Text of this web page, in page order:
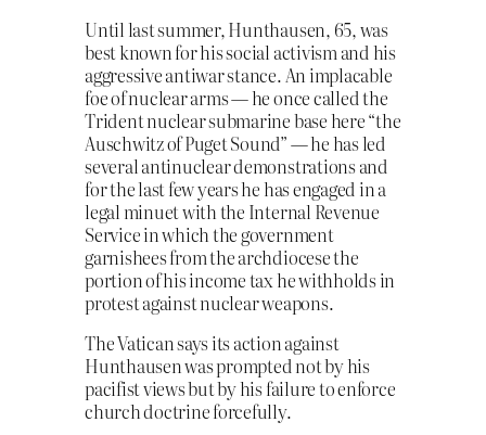
Until last summer, Hunthausen, 65, was
best known for his social activism and his
aggressive antiwar stance. An implacable
foe of nuclear arms — he once called the
Trident nuclear submarine base here “the
Auschwitz of Puget Sound” — he has led
several antinuclear demonstrations and
for the last few years he has engaged in a
legal minuet with the Internal Revenue
Service in which the government
garnishees from the archdiocese the
portion of his income tax he withholds in
protest against nuclear weapons.
The Vatican says its action against
Hunthausen was prompted not by his
pacifist views but by his failure to enforce
church doctrine forcefully.